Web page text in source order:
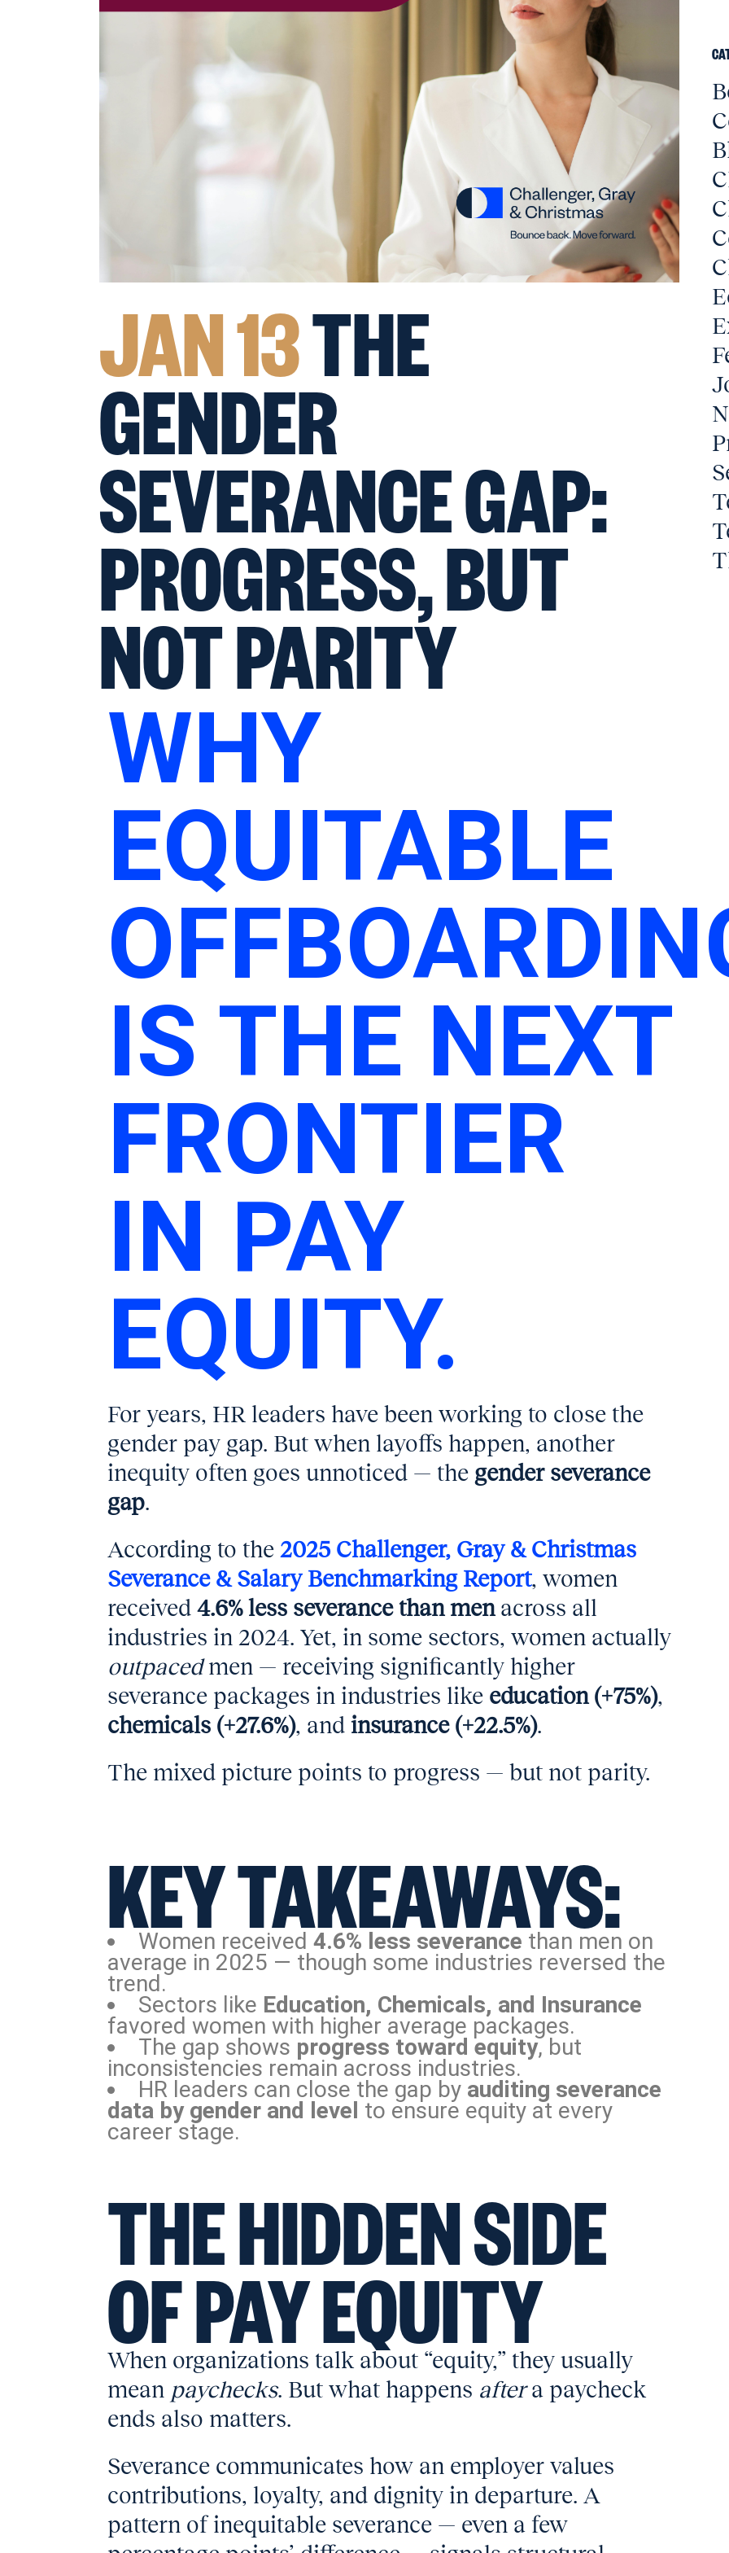
JAN 13THE
GENDER
SEVERANCE GAP:
PROGRESS, BUT
NOT PARITY
WHY
EQUITABLE
IS THE NEXT
FRONTIER
IN PAY
EQUITY.
For years, HR leaders have been working to close the
gender pay gap. But when layoffs happen, another
inequity often goes unnoticed — the gender severance
gap.
According to the 2025 Challenger, Gray & Christmas
Severance & Salary Benchmarking Report, women
received 4.6% less severance than menacross all
industries in 2024. Yet, in some sectors, women actually
outpacedmen — receiving significantly higher
severance packages in industries like education (+75%),
chemicals (+27.6%), and insurance (+22.5%).
The mixed picture points to progress — but not parity.
KEY TAKEAWAYS:
Women received 4.6% less severance than men on
average in 2025 — though some industries reversed the
trend.
Sectors like Education, Chemicals, and Insurance
favored women with higher average packages.
The gap shows progress toward equity, but
inconsistencies remain across industries.
HR leaders can close the gap by auditing severance
data by gender and level to ensure equity at every
career stage.
THE HIDDEN SIDE
OF PAY EQUITY
When organizations talk about “equity,” they usually
mean paychecks. But what happens aftera paycheck
ends also matters.
Severance communicates how an employer values
contributions, loyalty, and dignity in departure. A
pattern of inequitable severance — even a few